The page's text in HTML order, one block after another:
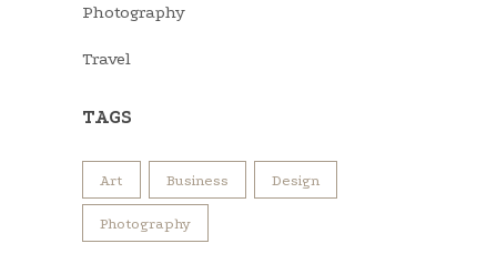
Photography
Travel
TAGS
Art Business Design
Photography